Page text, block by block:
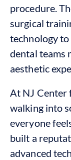
procedure.
surgical
technology to
dental teams
aesthetic
At NJ Center
walking into
everyone
built a
advanced